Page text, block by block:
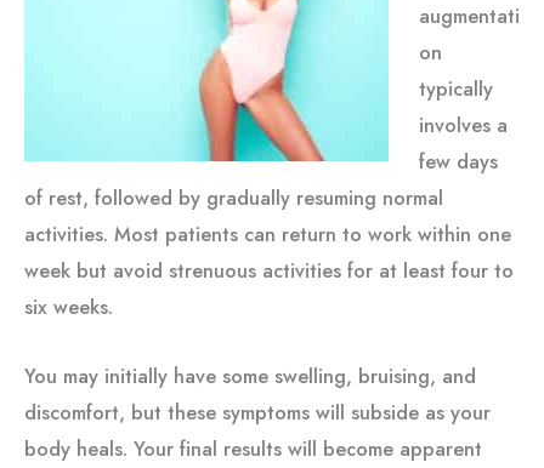
augmentati
on
typically
involves a
few days
of rest, followed by gradually resuming normal
activities. Most patients can return to work within one
week but avoid strenuous activities for at least four to
six weeks.
You may initially have some swelling, bruising, and
discomfort, but these symptoms will subside as your
body heals. Your final results will become apparent